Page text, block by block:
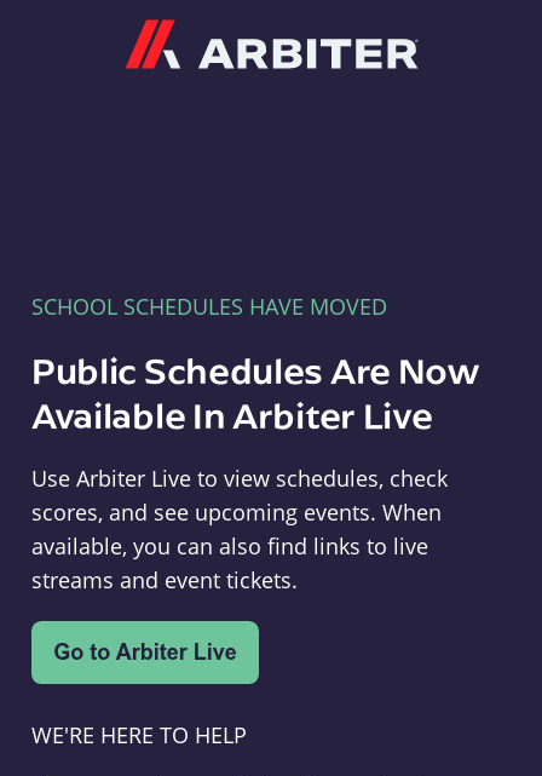
SCHOOL SCHEDULES HAVE MOVED
Public Schedules Are Now
Available In Arbiter Live
Use Arbiter Live to view schedules, check
scores, and see upcoming events. When
available, you can also find links to live
streams and event tickets.
WE'RE HERE TO HELP